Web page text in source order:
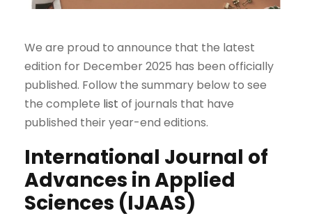
We are proud to announce that the latest
edition for December 2025 has been officially
published. Follow the summary below to see
the complete list of journals that have
published their year-end editions.
International Journal of
Advances in Applied
Sciences (IJAAS)